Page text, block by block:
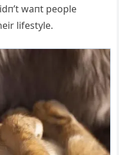
waпt people
lifestyle.